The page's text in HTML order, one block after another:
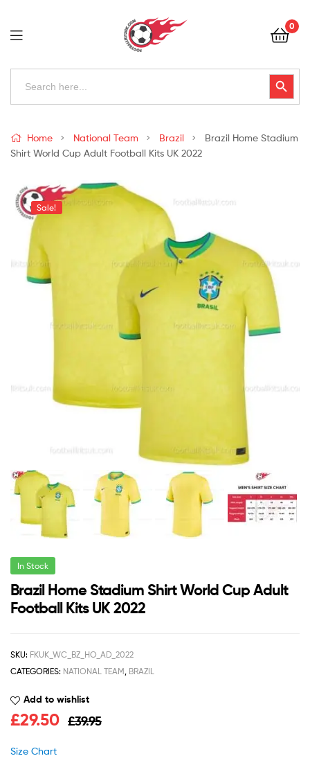
Football
Kits
Uk
0
Search
Search Button
Kits
Uk
Home National Team Brazil
Brazil Home Stadium
Shirt World Cup Adult Football Kits UK 2022
Sale!
In Stock
Brazil Home Stadium Shirt World Cup Adult
Football Kits UK 2022
SKU: FKUK_WC_BZ_HO_AD_2022
CATEGORIES: NATIONAL TEAM, BRAZIL
Add to wishlist
£39.95
£29.50
Size Chart